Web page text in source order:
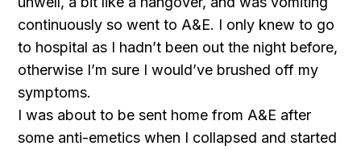
continuously so went to A&E. I only knew to go
to hospital as I hadn’t been out the night before,
otherwise I’m sure I would’ve brushed off my
symptoms.
I was about to be sent home from A&E after
some anti-emetics when I collapsed and started